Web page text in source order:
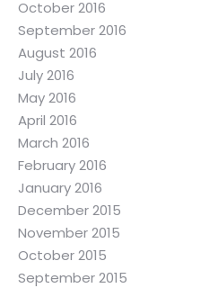
October 2016
September 2016
August 2016
July 2016
May 2016
April 2016
March 2016
February 2016
January 2016
December 2015
November 2015
October 2015
September 2015